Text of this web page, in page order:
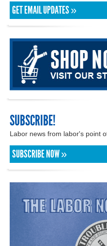
GET EMAIL UPDATES »
SUBSCRIBE!
Labor news from labor's point
SUBSCRIBE NOW »